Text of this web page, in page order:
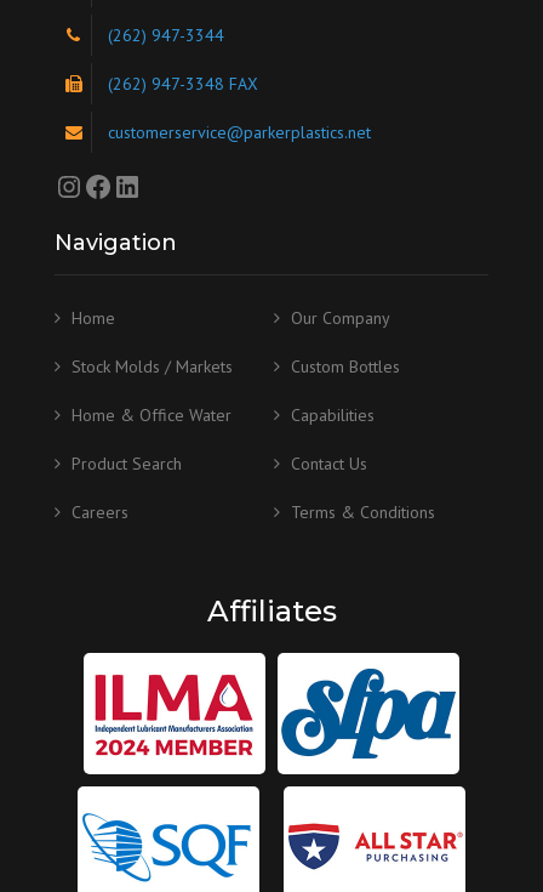
(262) 947-3344
(262) 947-3348 FAX
customerservice@parkerplastics.net
Instagram
Facebook
LinkedIn
Navigation
Home Our Company
Stock Molds / Markets Custom Bottles
Home & Office Water Capabilities
Product Search Contact Us
Careers Terms & Conditions
Affiliates